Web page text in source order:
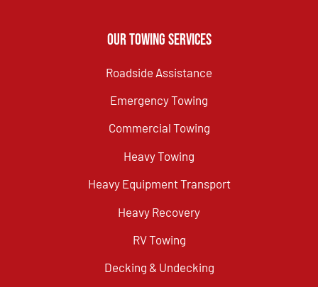
Our Towing Services
Roadside Assistance
Emergency Towing
Commercial Towing
Heavy Towing
Heavy Equipment Transport
Heavy Recovery
RV Towing
Decking & Undecking